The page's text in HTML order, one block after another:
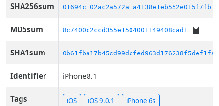
SHA256sum
MD5sum 8c7400c2ccd355e1504001149408dad1
SHA1sum 0b61fba17b45cd99dcfed963d176238f5def1fae
Identifier iPhone8,1
Tags iOS iOS 9.0.1 iPhone 6s